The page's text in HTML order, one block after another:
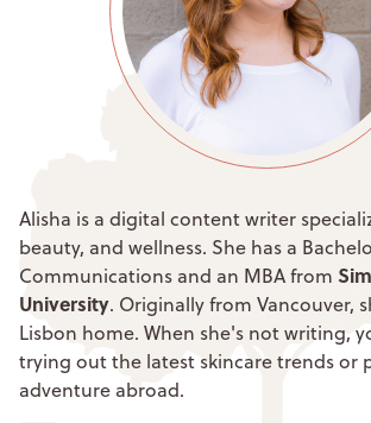
Alisha is a digital content writer
beauty, and wellness. She has a
Communications and an MBA from
University. Originally from Vancouver,
Lisbon home. When she's not writing,
trying out the latest skincare trends or
adventure abroad.